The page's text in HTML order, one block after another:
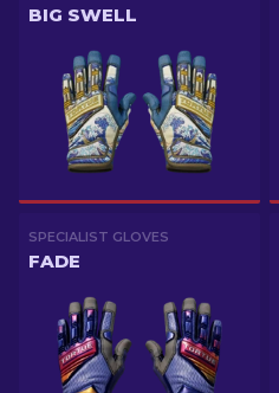
BIG SWELL
SPECIALIST GLOVES
FADE